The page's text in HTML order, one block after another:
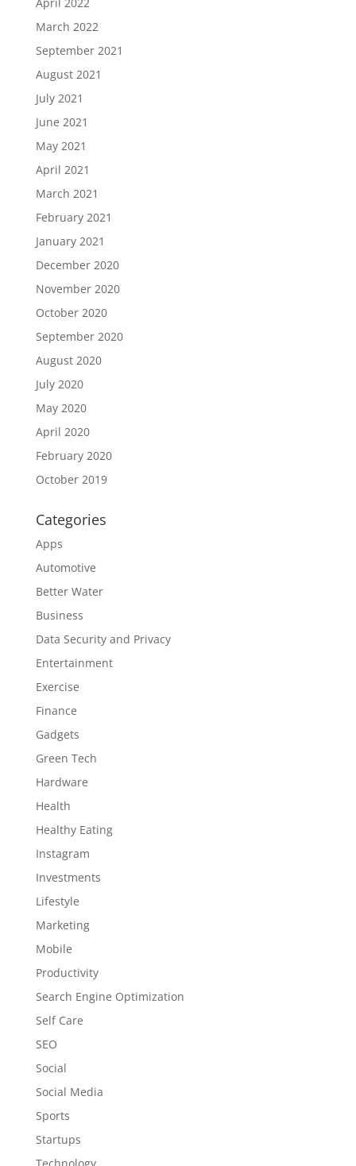
March 2022
September 2021
August 2021
July 2021
June 2021
May 2021
April 2021
March 2021
February 2021
January 2021
December 2020
November 2020
October 2020
September 2020
August 2020
July 2020
May 2020
April 2020
February 2020
October 2019
Categories
Apps
Automotive
Better Water
Business
Data Security and Privacy
Entertainment
Exercise
Finance
Gadgets
Green Tech
Hardware
Health
Healthy Eating
Instagram
Investments
Lifestyle
Marketing
Mobile
Productivity
Search Engine Optimization
Self Care
SEO
Social
Social Media
Sports
Startups